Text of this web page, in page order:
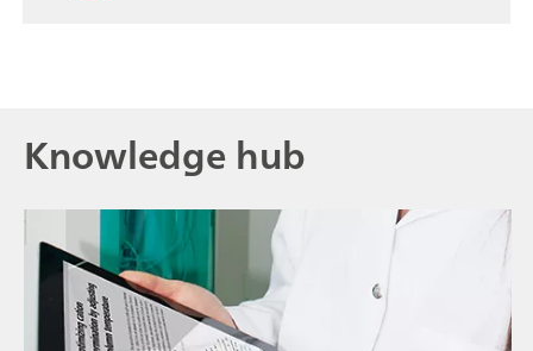
Knowledge hub